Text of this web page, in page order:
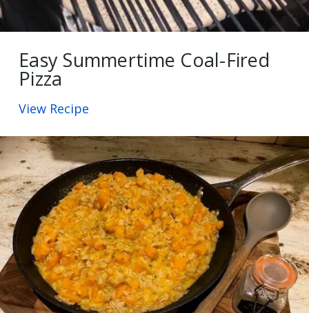
Easy Summertime Coal-Fired
Pizza
View Recipe